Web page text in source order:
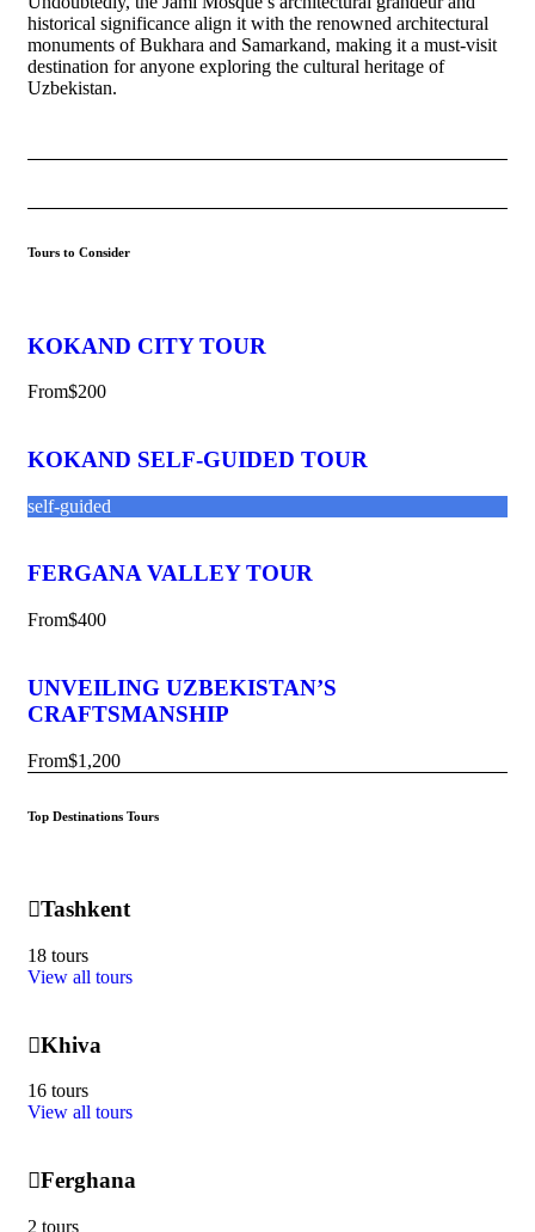
historical significance align it with the renowned architectural
monuments of Bukhara and Samarkand, making it a must-visit
destination for anyone exploring the cultural heritage of
Uzbekistan.
Tours to Consider
KOKAND CITY TOUR
From$200
KOKAND SELF-GUIDED TOUR
self-guided
FERGANA VALLEY TOUR
From$400
UNVEILING UZBEKISTAN’S
CRAFTSMANSHIP
From$1,200
Top Destinations Tours
Tashkent
18 tours
View all tours
Khiva
16 tours
View all tours
Ferghana
2 tours